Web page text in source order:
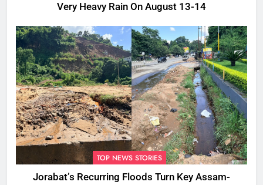
Very Heavy Rain On August 13-14
TOP NEWS STORIES
Jorabat’s Recurring Floods Turn Key Assam-